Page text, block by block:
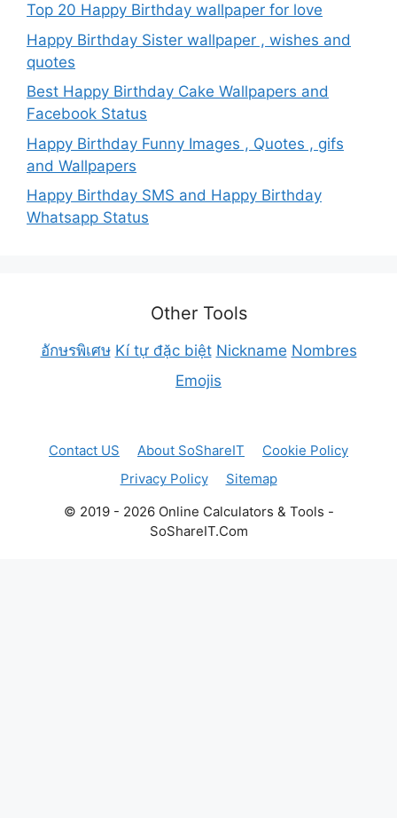
Top 20 Happy Birthday wallpaper for love
Happy Birthday Sister wallpaper , wishes and
quotes
Best Happy Birthday Cake Wallpapers and
Facebook Status
Happy Birthday Funny Images , Quotes , gifs
and Wallpapers
Happy Birthday SMS and Happy Birthday
Whatsapp Status
Other Tools
อักษรพิเศษ Kí tự đặc biệt Nickname Nombres
Emojis
Contact US About SoShareIT
Cookie Policy
Privacy Policy
Sitemap
© 2019 - 2026 Online Calculators & Tools -
SoShareIT.Com